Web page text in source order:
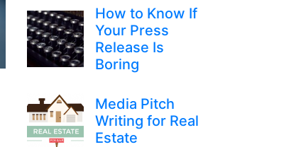
How to Know If
Your Press
Release Is
Boring
Media Pitch
Writing for Real
Estate